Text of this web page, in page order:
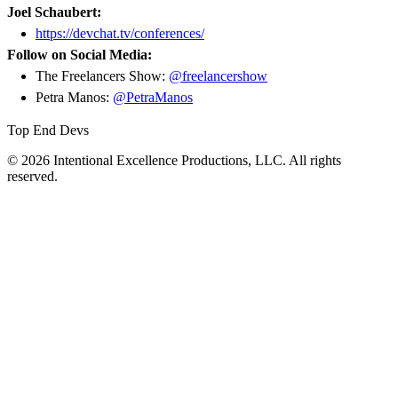
Joel Schaubert:
https://devchat.tv/conferences/
Follow on Social Media:
The Freelancers Show: @freelancershow
Petra Manos: @PetraManos
Top End Devs
© 2026 Intentional Excellence Productions, LLC. All rights
reserved.